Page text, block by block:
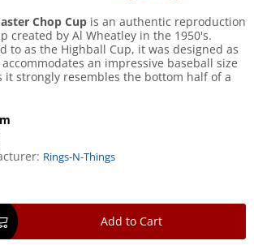
Chop Cup is an authentic reproduction
created by Al Wheatley in the 1950's.
to as the Highball Cup, it was designed as
an impressive baseball size
it strongly resembles the bottom half of a
Rings-N-Things
Add to Cart